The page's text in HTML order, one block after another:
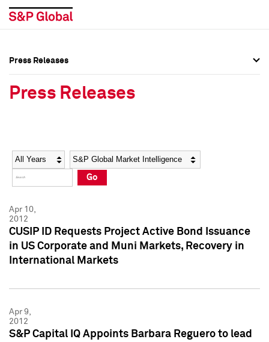
Social Media Directory
Press Kit
Social Media Directory
Press Kit
Press Releases
Press Releases
Year Category
Go
Apr 10,
2012
CUSIP ID Requests Project Active Bond Issuance
in US Corporate and Muni Markets, Recovery in
International Markets
Apr 9,
2012
S&P Capital IQ Appoints Barbara Reguero to lead